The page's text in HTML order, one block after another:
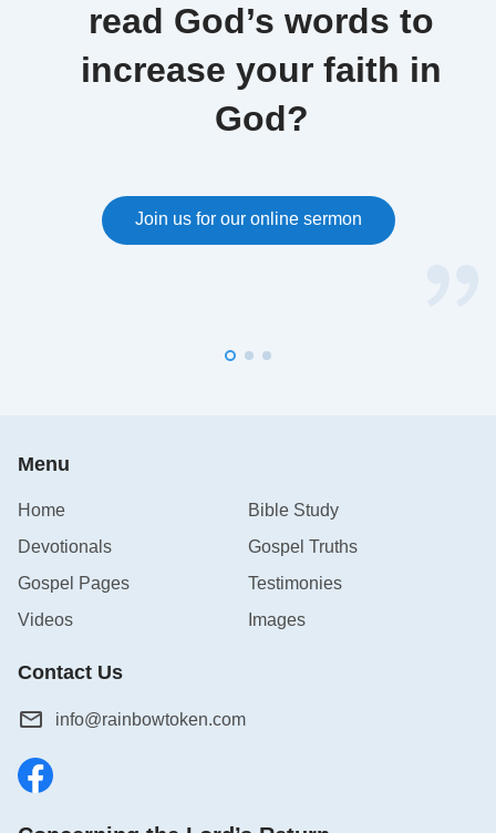
read God’s words to
increase your faith in
God?
Join us for our online sermon
Menu
Home
Bible Study
Devotionals
Gospel Truths
Gospel Pages
Testimonies
Videos
Images
Contact Us
info@rainbowtoken.com